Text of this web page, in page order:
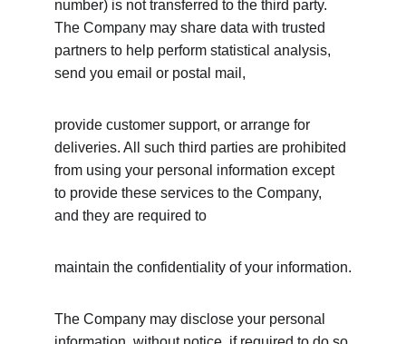
number) is not transferred to the third party.
The Company may share data with trusted
partners to help perform statistical analysis,
send you email or postal mail,
provide customer support, or arrange for
deliveries. All such third parties are prohibited
from using your personal information except
to provide these services to the Company,
and they are required to
maintain the confidentiality of your information.
The Company may disclose your personal